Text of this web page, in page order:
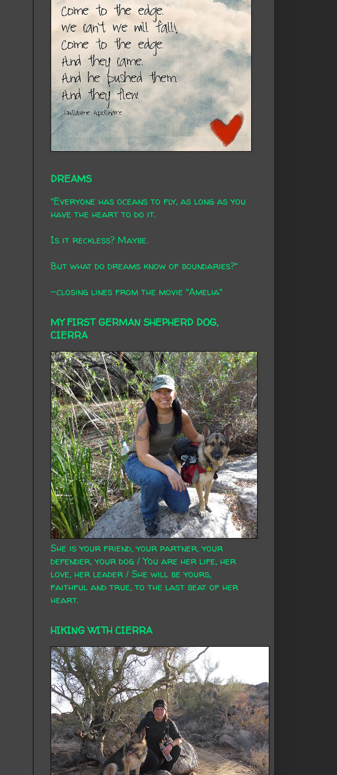
DREAMS
"Everyone has oceans to fly, as long as you
have the heart to do it.
Is it reckless? Maybe.
But what do dreams know of boundaries?"
-closing lines from the movie "Amelia"
MY FIRST GERMAN SHEPHERD DOG,
CIERRA
She is your friend, your partner, your
defender, your dog / You are her life, her
love, her leader / She will be yours,
faithful and true, to the last beat of her
heart.
HIKING WITH CIERRA